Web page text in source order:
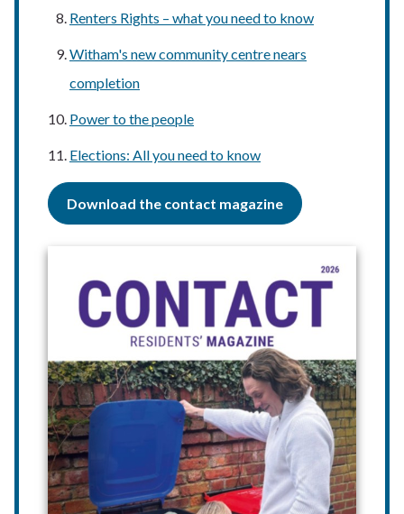
Renters Rights – what you need to know
Witham's new community centre nears
completion
Power to the people
Elections: All you need to know
Download the contact magazine